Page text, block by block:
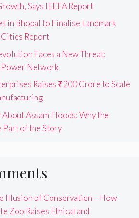
Says IEEFA Report
in Bhopal to Finalise Landmark
Cities Report
Faces a New Threat:
Network
Raises ₹200 Crore to Scale
Assam Floods: Why the
Part of the Story
Illusion of Conservation – How
Zoo Raises Ethical and